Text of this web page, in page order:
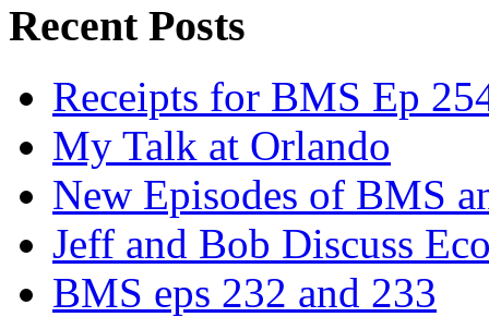
Recent Posts
Receipts for BMS Ep
My Talk at Orlando
New Episodes of BMS
Jeff and Bob Discuss
BMS eps 232 and 233